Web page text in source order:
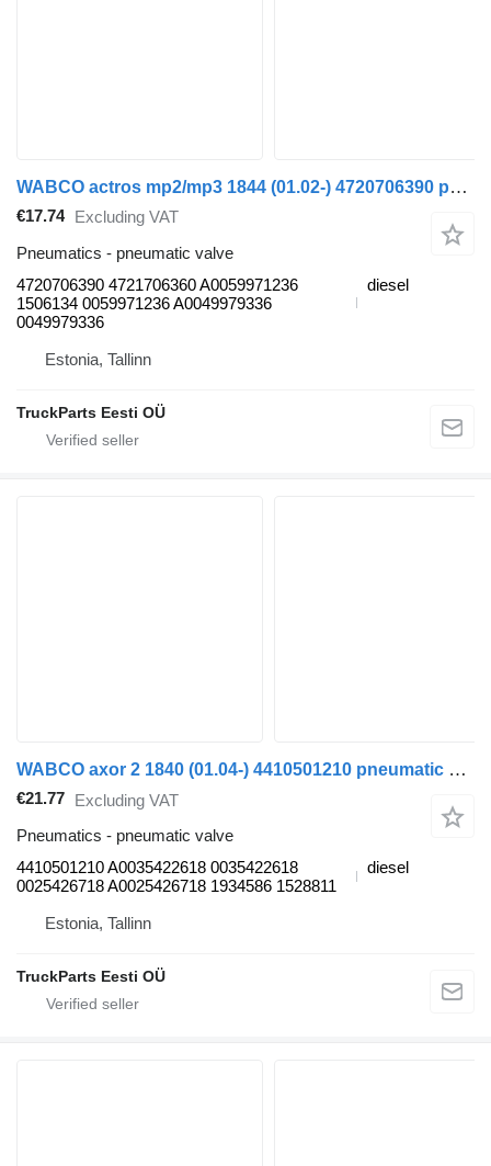
WABCO actros mp2/mp3 1844 (01.02-) 4720706390 pneumatic valve for Mercedes-Benz Actros, Axor MP1, MP2, MP3 (1996-2014) truck
€17.74 Excluding VAT
Pneumatics - pneumatic valve
4720706390 4721706360 A0059971236
1506134 0059971236 A0049979336
0049979336
diesel
Estonia, Tallinn
TruckParts Eesti OÜ
WABCO axor 2 1840 (01.04-) 4410501210 pneumatic valve for Mercedes-Benz Actros, Axor MP1, MP2, MP3 (1996-2014) truck
€21.77 Excluding VAT
Pneumatics - pneumatic valve
4410501210 A0035422618 0035422618
0025426718 A0025426718 1934586 1528811
diesel
Estonia, Tallinn
TruckParts Eesti OÜ